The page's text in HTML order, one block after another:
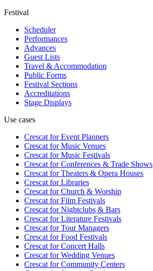
Festival
Scheduler
Performances
Advances
Guest Lists
Travel & Accommodation
Public Forms
Festival Sections
Accreditations
Stage Displays
Use cases
Crescat forEvent Planners
Crescat forMusic Venues
Crescat forMusic Festivals
Crescat forConferences & Trade Shows
Crescat forTheaters & Opera Houses
Crescat forLibraries
Crescat forChurch & Worship
Crescat forFilm Festivals
Crescat forNightclubs & Bars
Crescat forLiterature Festivals
Crescat forTour Managers
Crescat forFood Festivals
Crescat forConcert Halls
Crescat forWedding Venues
Crescat forCommunity Centers